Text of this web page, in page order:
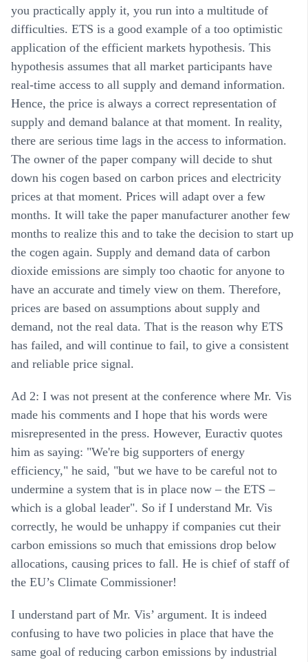
you practically apply it, you run into a multitude of
difficulties. ETS is a good example of a too optimistic
application of the efficient markets hypothesis. This
hypothesis assumes that all market participants have
real-time access to all supply and demand information.
Hence, the price is always a correct representation of
supply and demand balance at that moment. In reality,
there are serious time lags in the access to information.
The owner of the paper company will decide to shut
down his cogen based on carbon prices and electricity
prices at that moment. Prices will adapt over a few
months. It will take the paper manufacturer another few
months to realize this and to take the decision to start up
the cogen again. Supply and demand data of carbon
dioxide emissions are simply too chaotic for anyone to
have an accurate and timely view on them. Therefore,
prices are based on assumptions about supply and
demand, not the real data. That is the reason why ETS
has failed, and will continue to fail, to give a consistent
and reliable price signal.
Ad 2: I was not present at the conference where Mr. Vis
made his comments and I hope that his words were
misrepresented in the press. However, Euractiv quotes
him as saying: "We're big supporters of energy
efficiency," he said, "but we have to be careful not to
undermine a system that is in place now – the ETS –
which is a global leader". So if I understand Mr. Vis
correctly, he would be unhappy if companies cut their
carbon emissions so much that emissions drop below
allocations, causing prices to fall. He is chief of staff of
the EU’s Climate Commissioner!
I understand part of Mr. Vis’ argument. It is indeed
confusing to have two policies in place that have the
same goal of reducing carbon emissions by industrial